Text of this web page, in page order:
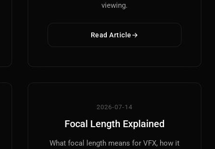
viewing.
Read Article
2026-07-14
Focal Length Explained
What focal length means for VFX, how it
Galleries, Color Grading